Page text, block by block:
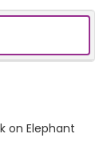
on Elephant